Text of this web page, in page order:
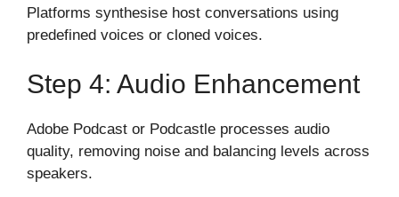
Platforms synthesise host conversations using
predefined voices or cloned voices.
Step 4: Audio Enhancement
Adobe Podcast or Podcastle processes audio
quality, removing noise and balancing levels across
speakers.